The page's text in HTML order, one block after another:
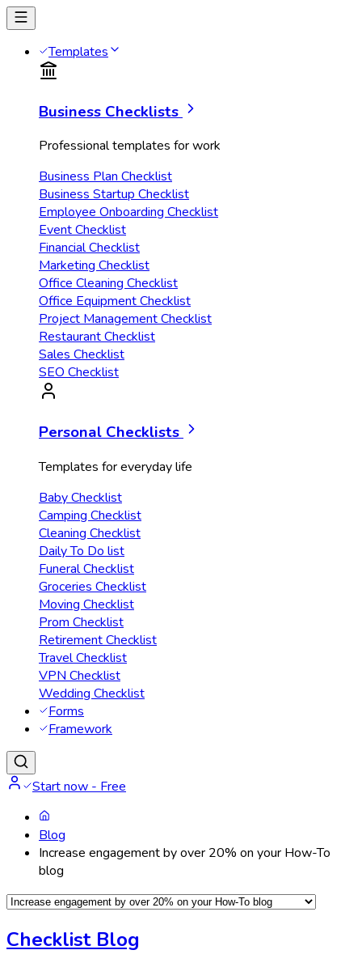
Templates
Business Checklists
Professional templates for work
Business Plan Checklist
Business Startup Checklist
Employee Onboarding Checklist
Event Checklist
Financial Checklist
Marketing Checklist
Office Cleaning Checklist
Office Equipment Checklist
Project Management Checklist
Restaurant Checklist
Sales Checklist
SEO Checklist
Personal Checklists
Templates for everyday life
Baby Checklist
Camping Checklist
Cleaning Checklist
Daily To Do list
Funeral Checklist
Groceries Checklist
Moving Checklist
Prom Checklist
Retirement Checklist
Travel Checklist
VPN Checklist
Wedding Checklist
Forms
Framework
Start now - Free
Blog
Increase engagement by over 20% on your How-To
blog
Checklist Blog